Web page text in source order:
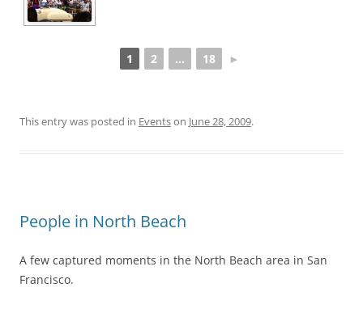
1 2 ... 18 ►
This entry was posted in Eventson June 28, 2009.
People in North Beach
A few captured moments in the North Beach area in San
Francisco.